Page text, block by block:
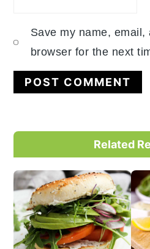
Save my name,
browser for the next
Primary
Sidebar
Related